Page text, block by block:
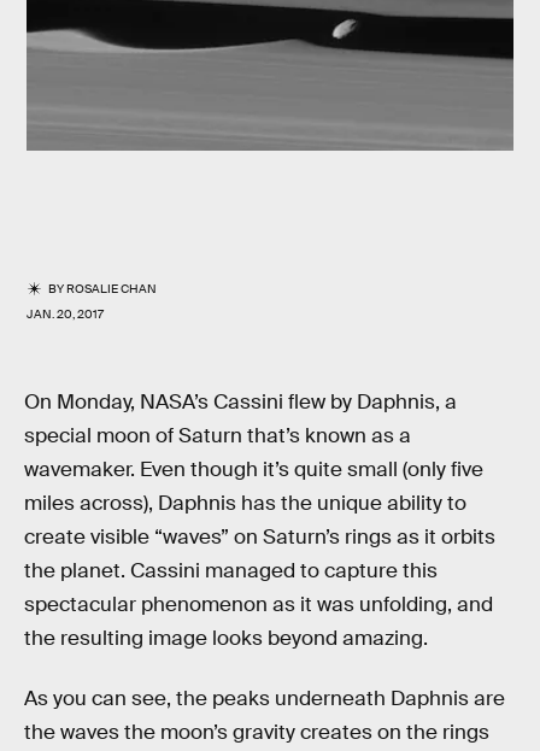
BYROSALIE CHAN
JAN. 20, 2017
On Monday, NASA’s Cassini flew by Daphnis, a
special moon of Saturn that’s known as a
wavemaker. Even though it’s quite small (only five
miles across), Daphnis has the unique ability to
create visible “waves” on Saturn’s rings as it orbits
the planet. Cassini managed to capture this
spectacular phenomenon as it was unfolding, and
the resulting image looks beyond amazing.
As you can see, the peaks underneath Daphnis are
the waves the moon’s gravity creates on the rings